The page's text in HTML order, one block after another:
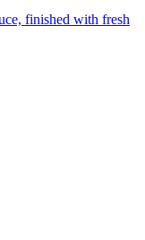
finished with fresh